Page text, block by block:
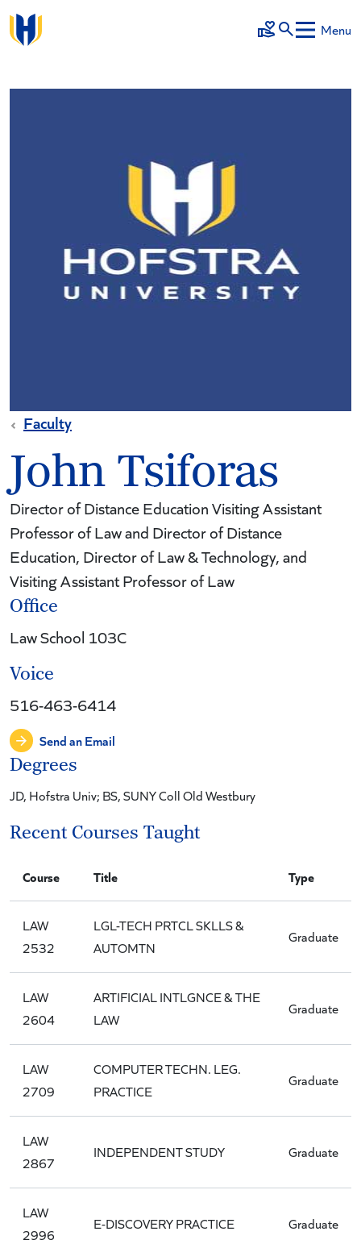
Skip to main content
Make a Gift
Menu
Degrees
JD, Hofstra Univ; BS, SUNY Coll Old Westbury
Recent Courses Taught
Course Title Type
LAW
2532
LGL-TECH PRTCL SKLLS &
AUTOMTN
Graduate
LAW
2604
ARTIFICIAL INTLGNCE & THE
LAW
Graduate
LAW
2709
COMPUTER TECHN. LEG.
PRACTICE
Graduate
LAW
2867
INDEPENDENT STUDY Graduate
LAW
2996
E-DISCOVERY PRACTICE Graduate
Faculty
John Tsiforas
Director of Distance Education Visiting Assistant
Professor of Law and Director of Distance
Education, Director of Law & Technology, and
Visiting Assistant Professor of Law
Office
Law School 103C
Voice
516-463-6414
Send an Email